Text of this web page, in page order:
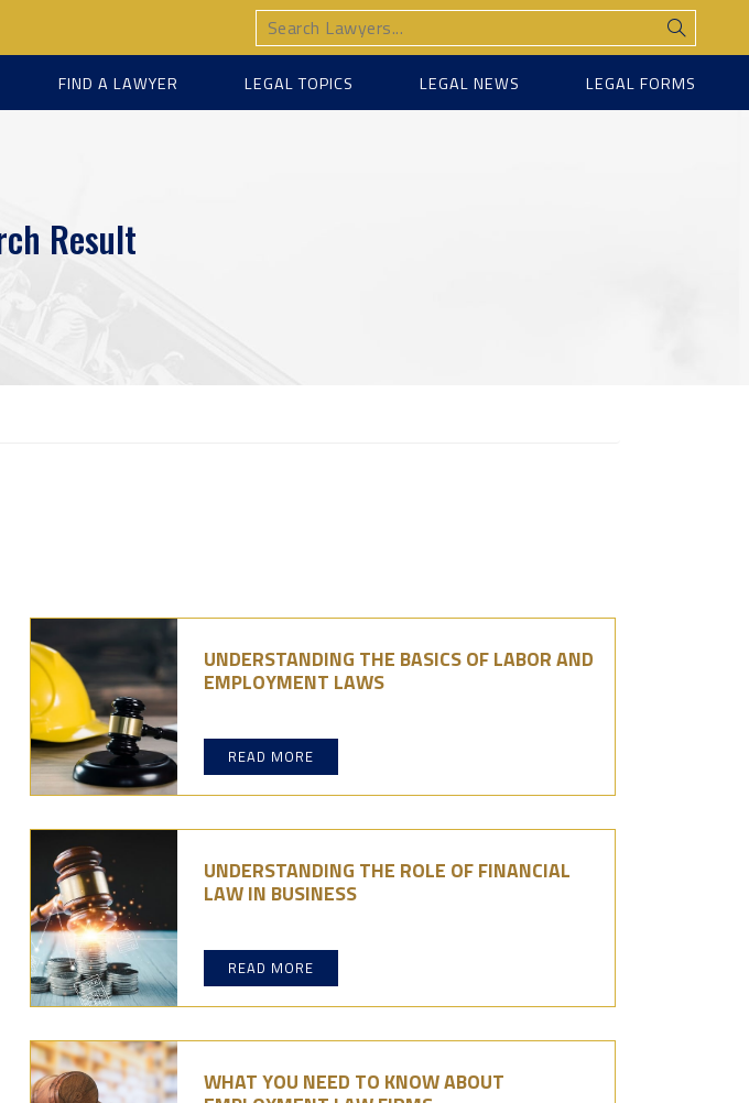
FIND A LAWYER LEGAL TOPICS LEGAL NEWS LEGAL FORMS
Result
UNDERSTANDING THE BASICS OF LABOR AND
EMPLOYMENT LAWS
READ MORE
UNDERSTANDING THE ROLE OF FINANCIAL
LAW IN BUSINESS
READ MORE
WHAT YOU NEED TO KNOW ABOUT